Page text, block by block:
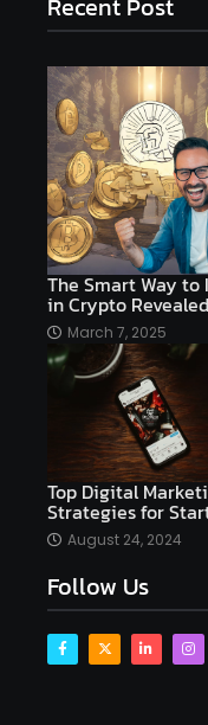
affiliate marketing
affiliate marketing
affordable Ai
AI assistant
AI copywriting
AI platforms
AI Platforms Artificial
AI software
Ai technology
Airtable
Algolia
altcoins
Alyx analysis
Analysis. Investment
Antivirus Software
The Smart Way to
in Crypto Revealed
March 7, 2025
Top Digital
Strategies for
August 24, 2024
Follow Us